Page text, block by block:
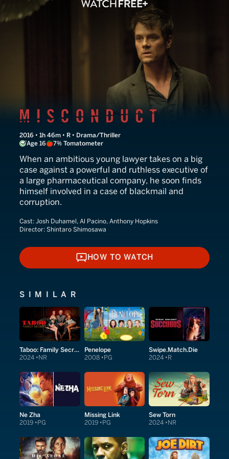
Misconduct
2016 • 1h 46m • R • Drama/Thriller
Age 16
7% Tomatometer
When an ambitious young lawyer takes on a big
case against a powerful and ruthless executive of
a large pharmaceutical company, he soon finds
himself involved in a case of blackmail and
corruption.
Cast: Josh Duhamel, Al Pacino, Anthony Hopkins
Director: Shintaro Shimosawa
HOW TO WATCH
HOW TO WATCH
SIMILAR
Taboo: Family Secrets
2024 NR
Penelope
2008 PG
Swipe.Match.Die
2024 R
Ne Zha
2019 PG
Missing Link
2019 PG
Sew Torn
2024 NR